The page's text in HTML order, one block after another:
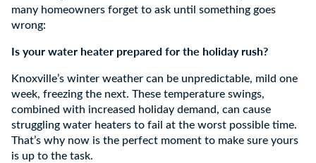
many homeowners forget to ask until something goes
wrong:
Is your water heater prepared for the holiday rush?
Knoxville’s winter weather can be unpredictable, mild one
week, freezing the next. These temperature swings,
combined with increased holiday demand, can cause
struggling water heaters to fail at the worst possible time.
That’s why now is the perfect moment to make sure yours
is up to the task.